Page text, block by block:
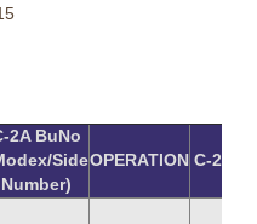
2A BuNo
Side
Number)
OPERATION C-2A